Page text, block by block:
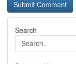
Search